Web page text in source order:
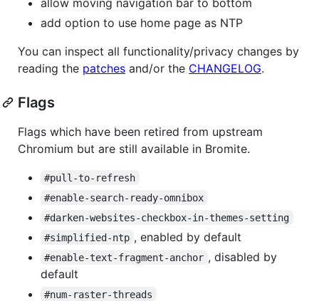
add option to use home page as NTP
You can inspect all functionality/privacy changes by
reading the patches and/or the CHANGELOG.
Flags
Flags which have been retired from upstream
Chromium but are still available in Bromite.
#pull-to-refresh
#enable-search-ready-omnibox
#darken-websites-checkbox-in-themes-setting
#simplified-ntp , enabled by default
#enable-text-fragment-anchor , disabled by
default
#num-raster-threads